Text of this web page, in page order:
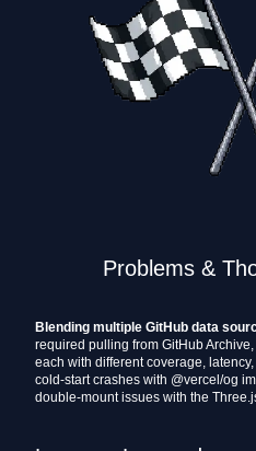
Problems &
Blending multiple GitHub data
required pulling from GitHub
each with different coverage,
cold-start crashes with @vercel/og
double-mount issues with the